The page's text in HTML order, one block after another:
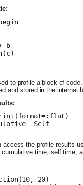
b
to profile a block of
and stored in the internal
Self
access the profile results
time, self time,
20)